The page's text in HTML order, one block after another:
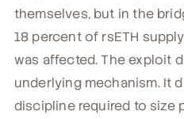
themselves, but in the
18 percent of rsETH
was affected. The exploit
underlying mechanism. It
discipline required to size